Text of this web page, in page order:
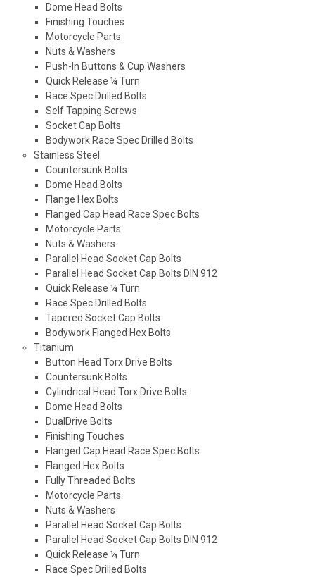
Dome Head Bolts
Finishing Touches
Motorcycle Parts
Nuts & Washers
Push-In Buttons & Cup Washers
Quick Release ¼ Turn
Race Spec Drilled Bolts
Self Tapping Screws
Socket Cap Bolts
Bodywork Race Spec Drilled Bolts
Stainless Steel
Countersunk Bolts
Dome Head Bolts
Flange Hex Bolts
Flanged Cap Head Race Spec Bolts
Motorcycle Parts
Nuts & Washers
Parallel Head Socket Cap Bolts
Parallel Head Socket Cap Bolts DIN 912
Quick Release ¼ Turn
Race Spec Drilled Bolts
Tapered Socket Cap Bolts
Bodywork Flanged Hex Bolts
Titanium
Button Head Torx Drive Bolts
Countersunk Bolts
Cylindrical Head Torx Drive Bolts
Dome Head Bolts
DualDrive Bolts
Finishing Touches
Flanged Cap Head Race Spec Bolts
Flanged Hex Bolts
Fully Threaded Bolts
Motorcycle Parts
Nuts & Washers
Parallel Head Socket Cap Bolts
Parallel Head Socket Cap Bolts DIN 912
Quick Release ¼ Turn
Race Spec Drilled Bolts